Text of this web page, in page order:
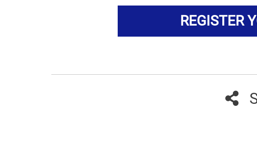
REGISTER